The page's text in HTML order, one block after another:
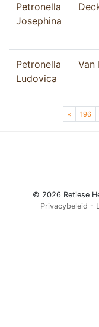
Petronella
Josephina
Petronella
Ludovica
Van
Page navigation
« Page
196
© 2026 Retiese
Privacybeleid -